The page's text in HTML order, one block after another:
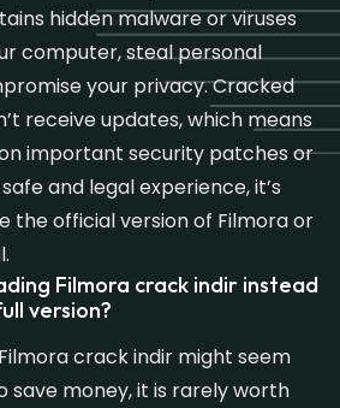
hidden malware or viruses
computer, steal personal
your privacy. Cracked
receive updates, which means
important security patches or
and legal experience, it’s
the official version of Filmora or
Filmora crack indir instead
version?
crack indir might seem
save money, it is rarely worth